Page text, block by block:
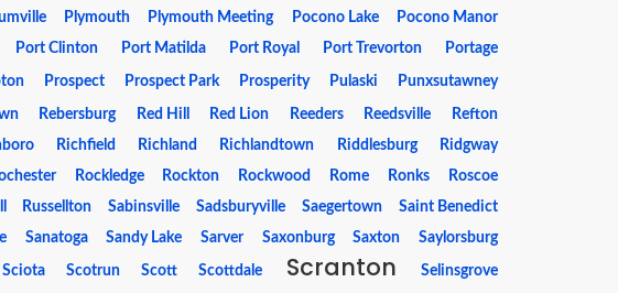
Plymouth Plymouth Meeting Pocono Lake
Pocono Manor
Port Clinton Port Matilda Port Royal Port Trevorton Portage
Prospect Prospect Park Prosperity Pulaski Punxsutawney
Rebersburg Red Hill Red Lion Reeders Reedsville
Refton
Richfield Richland Richlandtown Riddlesburg
Ridgway
Rockledge Rockton Rockwood Rome Ronks
Roscoe
Russellton Sabinsville Sadsburyville Saegertown
Saint Benedict
Sanatoga Sandy Lake Sarver Saxonburg Saxton Saylorsburg
Sciota Scotrun Scott Scottdale Scranton
Selinsgrove